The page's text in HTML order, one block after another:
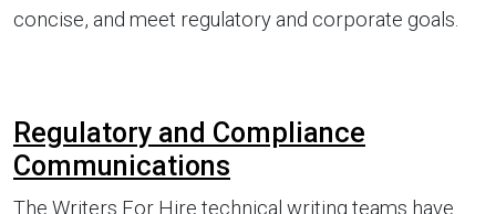
concise, and meet regulatory and corporate goals.
Regulatory and Compliance
Communications
The Writers For Hire technical writing teams have